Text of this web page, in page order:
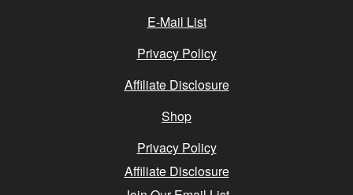
E-Mail List
Privacy Policy
Affiliate Disclosure
Shop
Privacy Policy
Affiliate Disclosure